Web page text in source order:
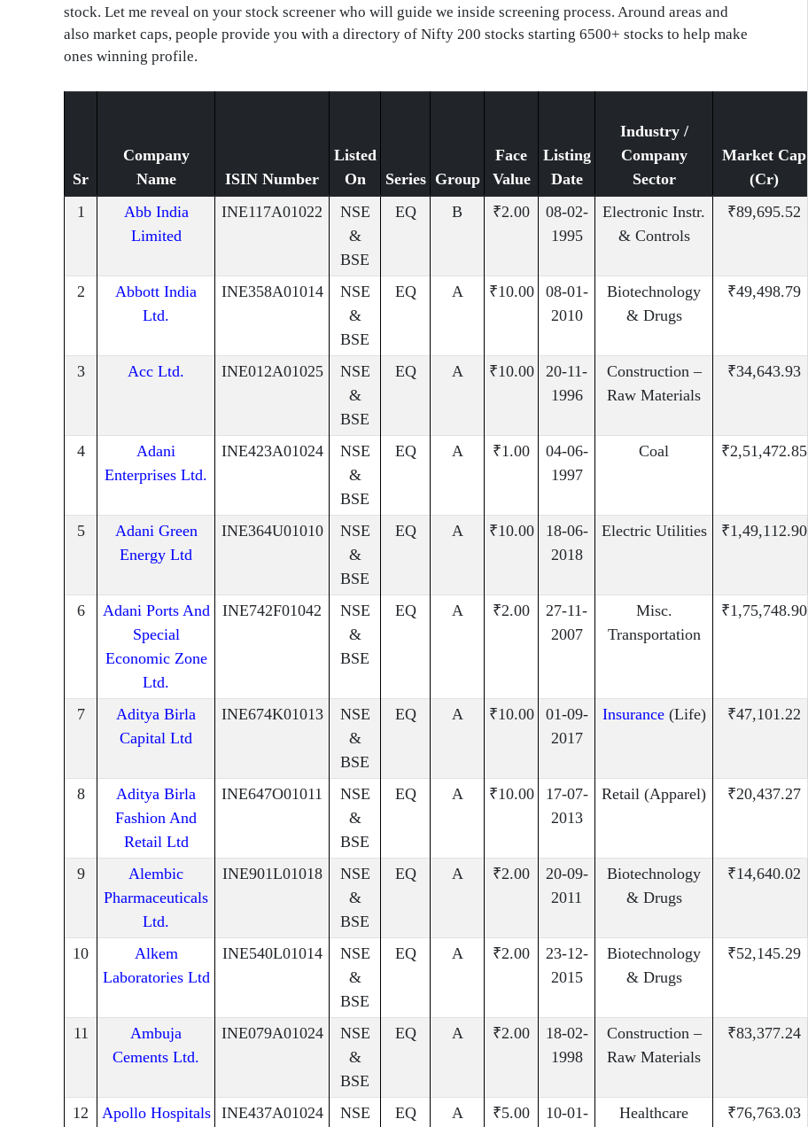
stock. Let me reveal on your stock screener who will guide we inside screening process. Around areas and
also market caps, people provide you with a directory of Nifty 200 stocks starting 6500+ stocks to help make
ones winning profile.
Sr
Company
Name
ISIN Number
Listed
On
Series Group
Face
Value
Listing
Date
Industry /
Company
Sector
Market Cap
(Cr)
1
Abb India
Limited
INE117A01022
NSE
&
BSE
EQ B ₹2.00
08-02-
1995
Electronic Instr.
& Controls
₹89,695.52
2
Abbott India
Ltd.
INE358A01014
NSE
&
BSE
EQ A ₹10.00
08-01-
2010
Biotechnology
& Drugs
₹49,498.79
3 Acc Ltd. INE012A01025
NSE
&
BSE
EQ A ₹10.00
20-11-
1996
Construction –
Raw Materials
₹34,643.93
4
Adani
Enterprises Ltd.
INE423A01024
NSE
&
BSE
EQ A ₹1.00
04-06-
1997
Coal ₹2,51,472.85
5
Adani Green
Energy Ltd
INE364U01010
NSE
&
BSE
EQ A ₹10.00
18-06-
2018
Electric Utilities ₹1,49,112.90
6
Adani Ports And
Special
Economic Zone
Ltd.
INE742F01042
NSE
&
BSE
EQ A ₹2.00
27-11-
2007
Misc.
Transportation
₹1,75,748.90
7
Aditya Birla
Capital Ltd
INE674K01013
NSE
&
BSE
EQ A ₹10.00
01-09-
2017
Insurance(Life) ₹47,101.22
8
Aditya Birla
Fashion And
Retail Ltd
INE647O01011
NSE
&
BSE
EQ A ₹10.00
17-07-
2013
Retail (Apparel) ₹20,437.27
9
Alembic
Pharmaceuticals
Ltd.
INE901L01018
NSE
&
BSE
EQ A ₹2.00
20-09-
2011
Biotechnology
& Drugs
₹14,640.02
10
Alkem
Laboratories Ltd
INE540L01014
NSE
&
BSE
EQ A ₹2.00
23-12-
2015
Biotechnology
& Drugs
₹52,145.29
11
Ambuja
Cements Ltd.
INE079A01024
NSE
&
BSE
EQ A ₹2.00
18-02-
1998
Construction –
Raw Materials
₹83,377.24
12
Apollo Hospitals
INE437A01024
NSE
EQ A ₹5.00
10-01-
Healthcare
₹76,763.03